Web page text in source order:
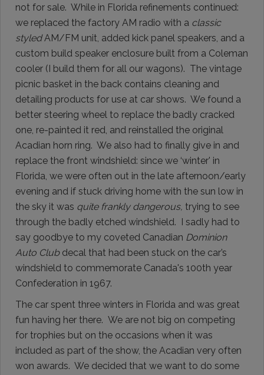
not for sale. While in Florida refinements continued:
we replaced the factory AM radio with a classic
styledAM/FM unit, added kick panel speakers, and a
custom build speaker enclosure built from a Coleman
cooler (I build them for all our wagons). The vintage
picnic basket in the back contains cleaning and
detailing products for use at car shows. We found a
better steering wheel to replace the badly cracked
one, re-painted it red, and reinstalled the original
Acadian horn ring. We also had to finally give in and
replace the front windshield: since we ‘winter' in
Florida, we were often out in the late afternoon/early
evening and if stuck driving home with the sun low in
the sky it was quite frankly dangerous, trying to see
through the badly etched windshield. I sadly had to
say goodbye to my coveted Canadian Dominion
Auto Clubdecal that had been stuck on the car’s
windshield to commemorate Canada's 100th year
Confederation in 1967.
The car spent three winters in Florida and was great
fun having her there. We are not big on competing
for trophies but on the occasions when it was
included as part of the show, the Acadian very often
won awards. We decided that we want to do some